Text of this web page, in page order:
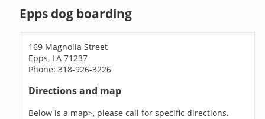
Epps dog boarding
169 Magnolia Street
Epps, LA 71237
Phone: 318-926-3226
Directions and map
Below is a map>, please call for specific directions.